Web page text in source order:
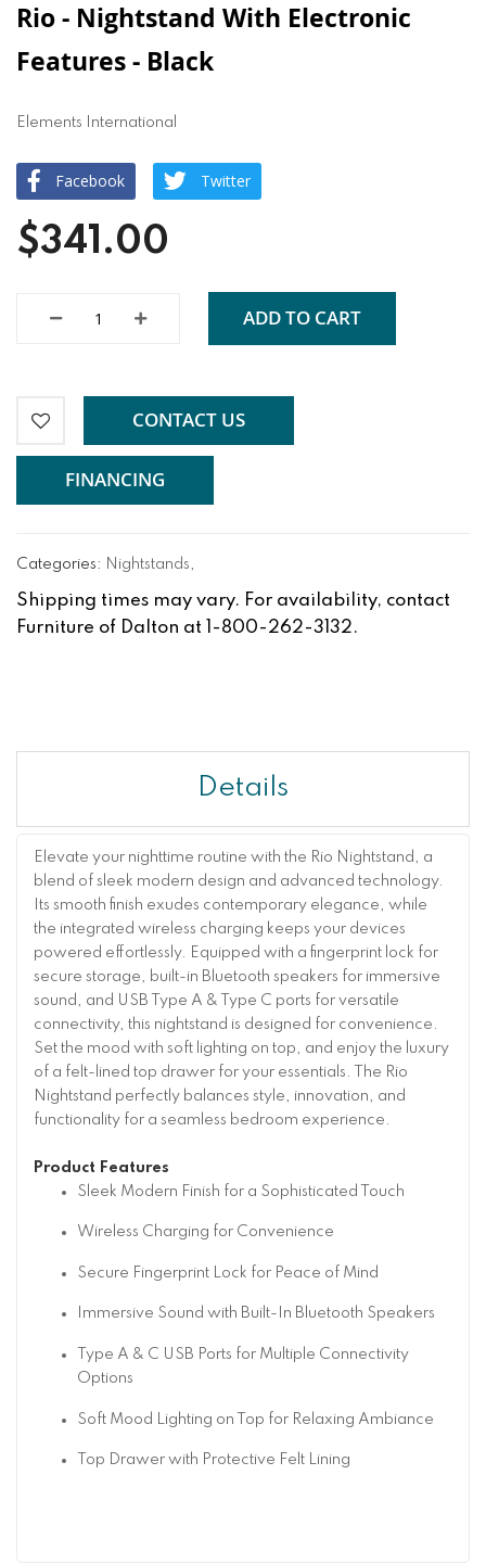
Rio - Nightstand With Electronic
Features - Black
Elements International
Facebook Twitter
$341.00
ADD TO CART
CONTACT US
FINANCING
Categories: Nightstands,
Shipping times may vary. For availability, contact
Furniture of Dalton at 1-800-262-3132.
Details
Elevate your nighttime routine with the Rio Nightstand, a
blend of sleek modern design and advanced technology.
Its smooth finish exudes contemporary elegance, while
the integrated wireless charging keeps your devices
powered effortlessly. Equipped with a fingerprint lock for
secure storage, built-in Bluetooth speakers for immersive
sound, and USB Type A & Type C ports for versatile
connectivity, this nightstand is designed for convenience.
Set the mood with soft lighting on top, and enjoy the luxury
of a felt-lined top drawer for your essentials. The Rio
Nightstand perfectly balances style, innovation, and
functionality for a seamless bedroom experience.
Product Features
Sleek Modern Finish for a Sophisticated Touch
Wireless Charging for Convenience
Secure Fingerprint Lock for Peace of Mind
Immersive Sound with Built-In Bluetooth Speakers
Type A & C USB Ports for Multiple Connectivity
Options
Soft Mood Lighting on Top for Relaxing Ambiance
Top Drawer with Protective Felt Lining